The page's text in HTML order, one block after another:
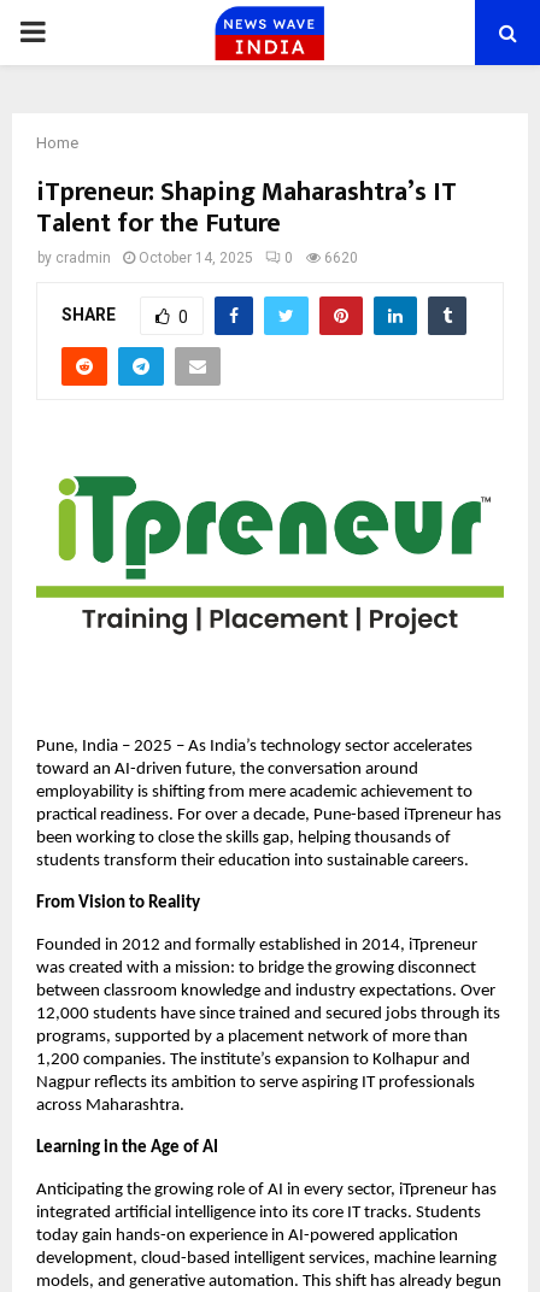
PRIMARY
Home
iTpreneur: Shaping Maharashtra’s IT
Talent for the Future
by cradmin October 14, 2025 0 6620
SHARE 0
Pune, India – 2025 – As India’s technology sector accelerates
toward an AI-driven future, the conversation around
employability is shifting from mere academic achievement to
practical readiness. For over a decade, Pune-based iTpreneur has
been working to close the skills gap, helping thousands of
students transform their education into sustainable careers.
From Vision to Reality
Founded in 2012 and formally established in 2014, iTpreneur
was created with a mission: to bridge the growing disconnect
between classroom knowledge and industry expectations. Over
12,000 students have since trained and secured jobs through its
programs, supported by a placement network of more than
1,200 companies. The institute’s expansion to Kolhapur and
Nagpur reflects its ambition to serve aspiring IT professionals
across Maharashtra.
Learning in the Age of AI
Anticipating the growing role of AI in every sector, iTpreneur has
integrated artificial intelligence into its core IT tracks. Students
today gain hands-on experience in AI-powered application
development, cloud-based intelligent services, machine learning
models, and generative automation. This shift has already begun